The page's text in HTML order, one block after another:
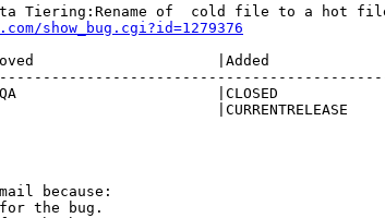
show_bug.cgi?id=1279376
because:
the bug.